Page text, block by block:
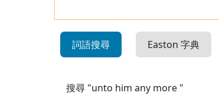
詞語搜尋 Easton 字典
搜尋 "unto him any more "